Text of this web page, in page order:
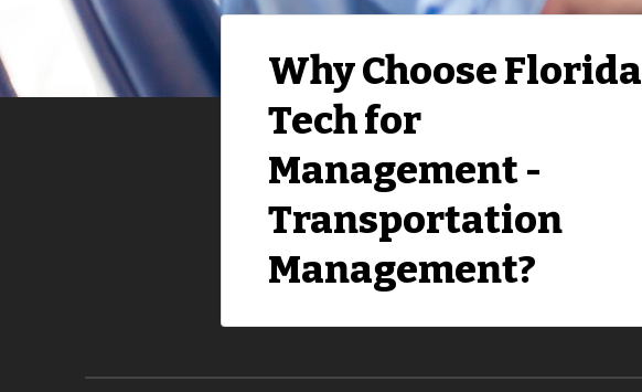
Why Choose Florida
Tech for
Management -
Transportation
Management?